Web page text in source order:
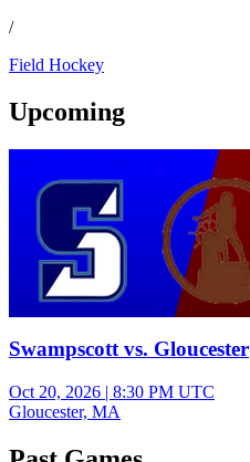
/
Field Hockey
Upcoming
Swampscott vs. Gloucester
Oct 20, 2026 | 8:30 PM UTC
Gloucester, MA